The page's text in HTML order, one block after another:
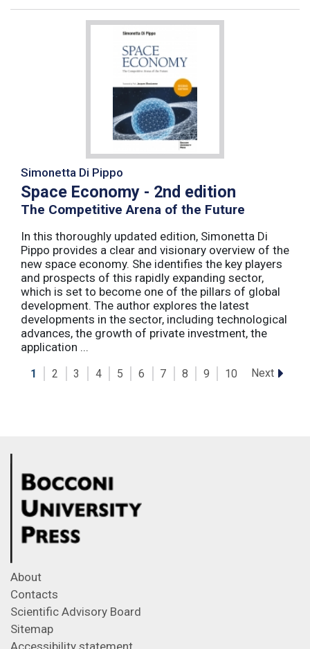
Simonetta Di Pippo
Space Economy - 2nd edition
The Competitive Arena of the Future
In this thoroughly updated edition, Simonetta Di
Pippo provides a clear and visionary overview of the
new space economy. She identifies the key players
and prospects of this rapidly expanding sector,
which is set to become one of the pillars of global
development. The author explores the latest
developments in the sector, including technological
advances, the growth of private investment, the
application ...
1 2 3 4 5 6 7 8 9 10 Next
About
Contacts
Scientific Advisory Board
Sitemap